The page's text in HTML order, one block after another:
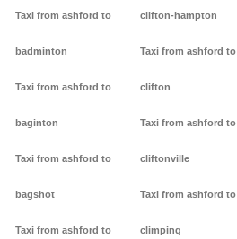
Taxi from ashford to
badminton
Taxi from ashford to
baginton
Taxi from ashford to
bagshot
Taxi from ashford to
clifton-hampton
Taxi from ashford to
clifton
Taxi from ashford to
cliftonville
Taxi from ashford to
climping